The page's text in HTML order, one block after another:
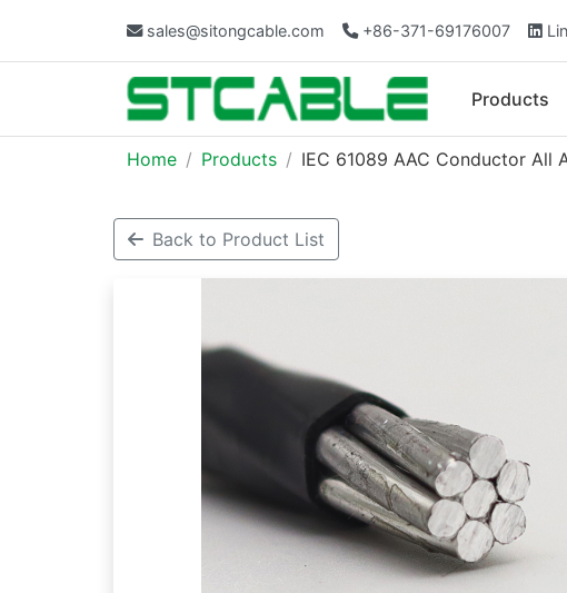
sales@sitongcable.com +86-371-69176007
Products
Home Products IEC 61089 AAC Conductor All
Back to Product List